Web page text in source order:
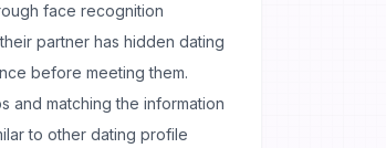
face recognition
partner has hidden dating
before meeting them.
and matching the information
to other dating profile